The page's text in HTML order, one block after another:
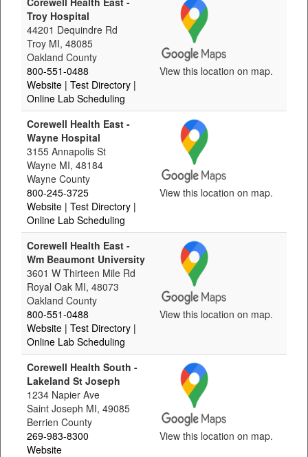
Troy Hospital
44201 Dequindre Rd
Troy MI, 48085
Oakland County
800-551-0488
Website | Test Directory |
Online Lab Scheduling
View this location on map.
Corewell Health East -
Wayne Hospital
3155 Annapolis St
Wayne MI, 48184
Wayne County
800-245-3725
Website | Test Directory |
Online Lab Scheduling
View this location on map.
Corewell Health East -
Wm Beaumont University
3601 W Thirteen Mile Rd
Royal Oak MI, 48073
Oakland County
800-551-0488
Website | Test Directory |
Online Lab Scheduling
View this location on map.
Corewell Health South -
Lakeland St Joseph
1234 Napier Ave
Saint Joseph MI, 49085
Berrien County
269-983-8300
Website
View this location on map.